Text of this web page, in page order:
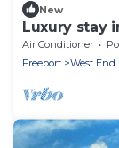
New
Luxury stay
Bahamas
Air Conditioner
Freeport
West End